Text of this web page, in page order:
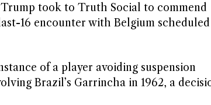
took to Truth Social to commend
16 encounter with Belgium scheduled
of a player avoiding suspension
Brazil’s Garrincha in 1962, a